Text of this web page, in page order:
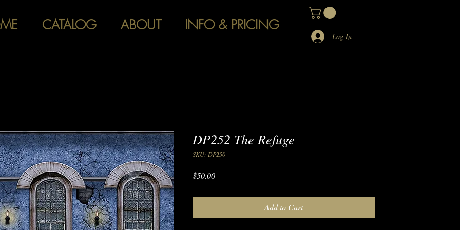
CATALOG ABOUT INFO & PRICING
Log In
DP252 The Refuge
SKU: DP250
$50.00Price
Add to Cart